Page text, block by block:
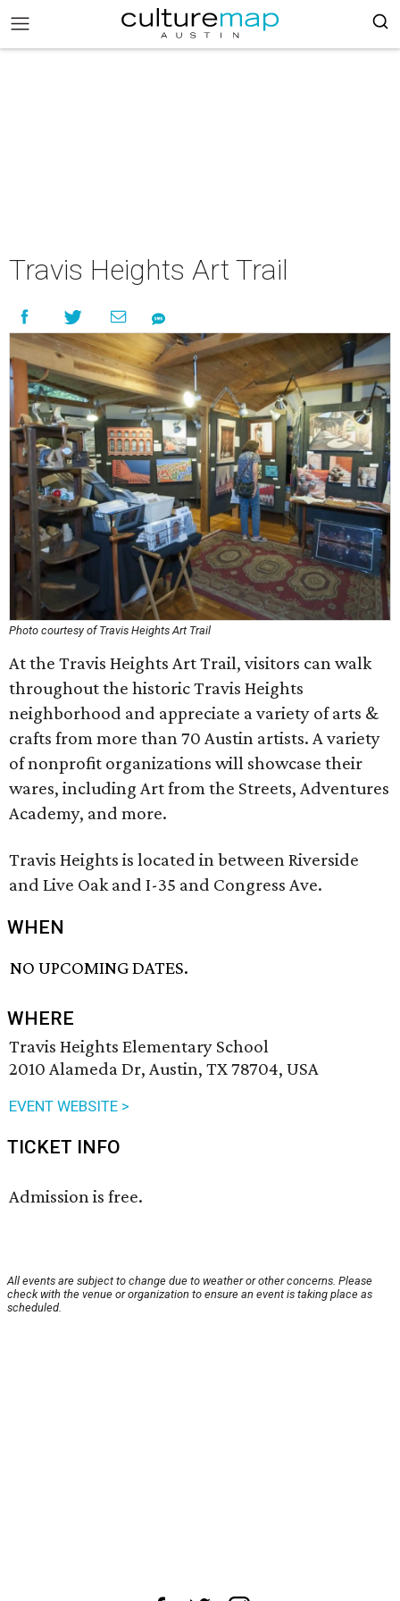
Travis Heights Art Trail
Photo courtesy of Travis Heights Art Trail
At the Travis Heights Art Trail, visitors can walk
throughout the historic Travis Heights
neighborhood and appreciate a variety of arts &
crafts from more than 70 Austin artists. A variety
of nonprofit organizations will showcase their
wares, including Art from the Streets, Adventures
Academy, and more.
Travis Heights is located in between Riverside
and Live Oak and I-35 and Congress Ave.
WHEN
NO UPCOMING DATES.
WHERE
Travis Heights Elementary School
2010 Alameda Dr, Austin, TX 78704, USA
EVENT WEBSITE >
TICKET INFO
Admission is free.
All events are subject to change due to weather or other concerns. Please
check with the venue or organization to ensure an event is taking place as
scheduled.